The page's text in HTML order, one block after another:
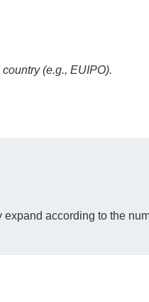
(e.g., EUIPO).
according to the